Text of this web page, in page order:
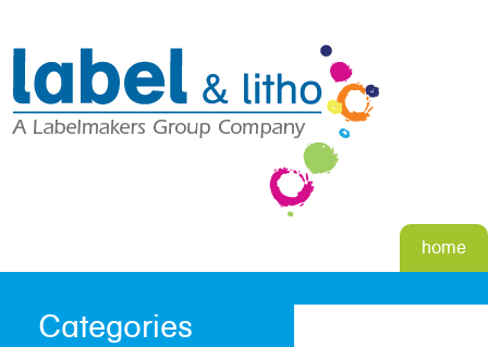
home
Categories